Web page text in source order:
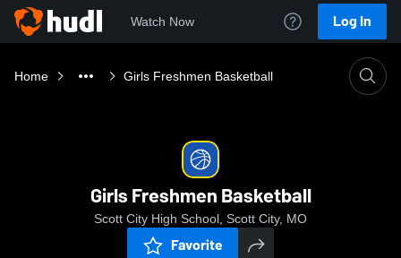
Watch Now Log In
Home Girls Freshmen Basketball
Girls Freshmen Basketball
Scott City High School, Scott City, MO
Favorite